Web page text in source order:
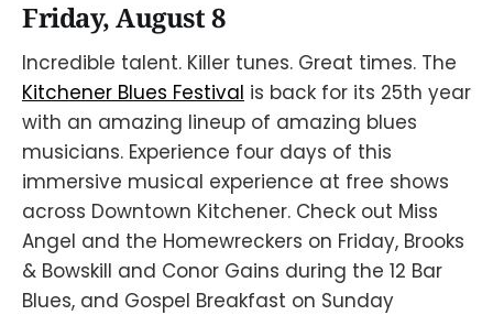
Friday, August 8
Incredible talent. Killer tunes. Great times. The
Kitchener Blues Festival is back for its 25th year
with an amazing lineup of amazing blues
musicians. Experience four days of this
immersive musical experience at free shows
across Downtown Kitchener. Check out Miss
Angel and the Homewreckers on Friday, Brooks
& Bowskill and Conor Gains during the 12 Bar
Blues, and Gospel Breakfast on Sunday